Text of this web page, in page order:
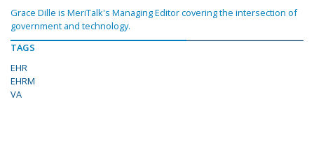
Grace Dille is MeriTalk's Managing Editor covering the intersection of
government and technology.
TAGS
EHR
EHRM
VA